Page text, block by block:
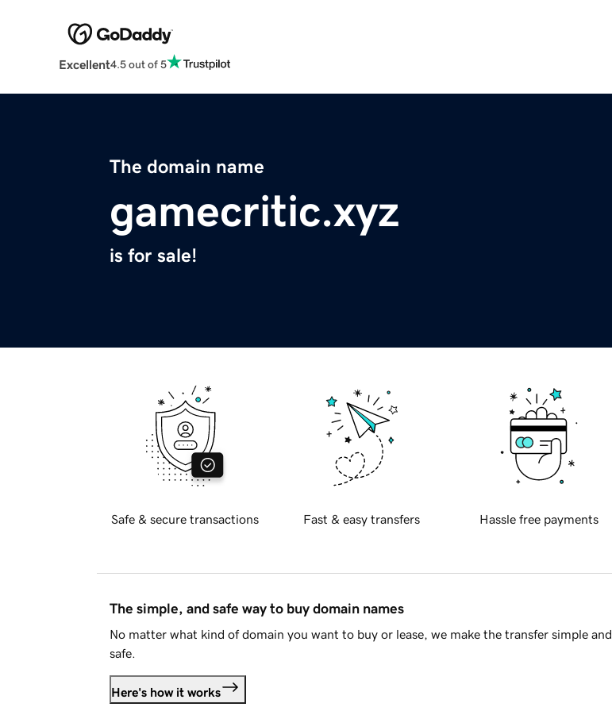
Excellent4.5 out of 5
The domain name
gamecritic.xyz
is for sale!
Safe & secure transactions Fast & easy transfers Hassle free payments
The simple, and safe way to buy domain names
No matter what kind of domain you want to buy or lease, we make the transfer simple and
safe.
Here's how it works